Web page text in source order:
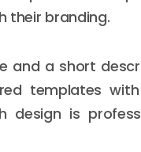
their branding.
and a short
templates
design is